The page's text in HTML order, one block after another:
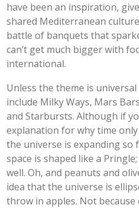
have been an inspiration,
shared Mediterranean
battle of banquets that
can’t get much bigger with
international.
Unless the theme is
include Milky Ways, Mars
and Starbursts. Although if
explanation for why time
the universe is expanding
space is shaped like a
well. Oh, and peanuts and
idea that the universe is
throw in apples. Not